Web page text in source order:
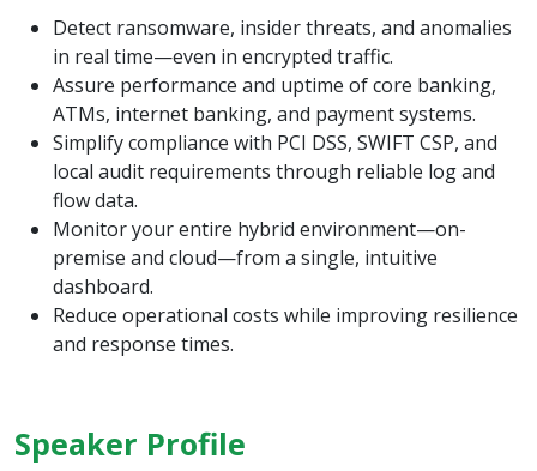
Detect ransomware, insider threats, and anomalies
in real time—even in encrypted traffic.
Assure performance and uptime of core banking,
ATMs, internet banking, and payment systems.
Simplify compliance with PCI DSS, SWIFT CSP, and
local audit requirements through reliable log and
flow data.
Monitor your entire hybrid environment—on-
premise and cloud—from a single, intuitive
dashboard.
Reduce operational costs while improving resilience
and response times.
Speaker Profile